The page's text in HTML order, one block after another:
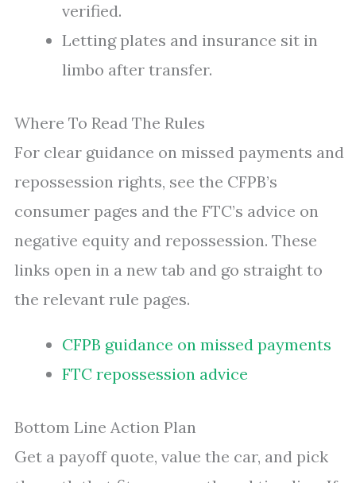
verified.
Letting plates and insurance sit in
limbo after transfer.
Where To Read The Rules
For clear guidance on missed payments and
repossession rights, see the CFPB’s
consumer pages and the FTC’s advice on
negative equity and repossession. These
links open in a new tab and go straight to
the relevant rule pages.
CFPB guidance on missed payments
FTC repossession advice
Bottom Line Action Plan
Get a payoff quote, value the car, and pick